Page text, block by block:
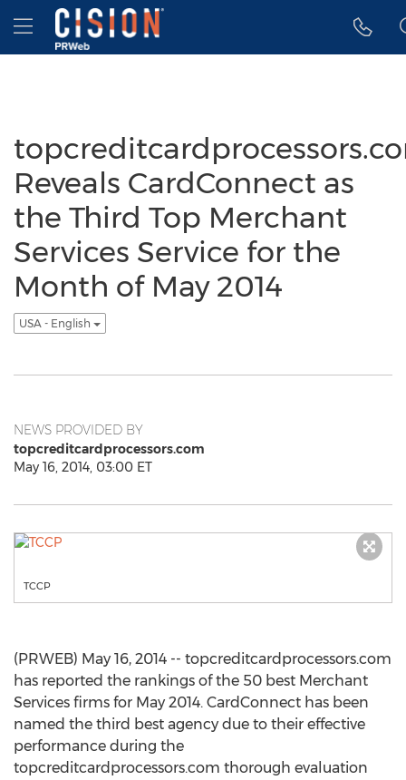
Accessibility Statement
Skip Navigation
Hamburger menu
Reveals CardConnect as
the Third Top Merchant
Services Service for the
Month of May 2014
USA - English
NEWS PROVIDED BY
topcreditcardprocessors.com
May 16, 2014, 03:00 ET
TCCP
(PRWEB) May 16, 2014 -- topcreditcardprocessors.com
has reported the rankings of the 50 best Merchant
Services firms for May 2014. CardConnect has been
named the third best agency due to their effective
performance during the
topcreditcardprocessors.com thorough evaluation